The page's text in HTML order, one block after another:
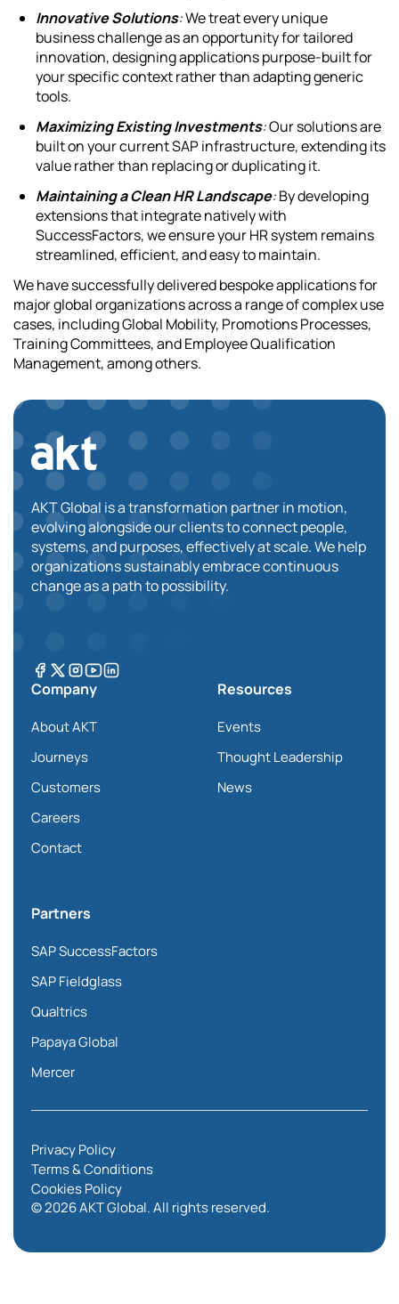
Innovative Solutions:We treat every unique
business challenge as an opportunity for tailored
innovation, designing applications purpose-built for
your specific context rather than adapting generic
tools.
Maximizing Existing Investments:Our solutions are
built on your current SAP infrastructure, extending its
value rather than replacing or duplicating it.
Maintaining a Clean HR Landscape:By developing
extensions that integrate natively with
SuccessFactors, we ensure your HR system remains
streamlined, efficient, and easy to maintain.
We have successfully delivered bespoke applications for
major global organizations across a range of complex use
cases, including Global Mobility, Promotions Processes,
Training Committees, and Employee Qualification
Management, among others.
AKT Global is a transformation partner in motion,
evolving alongside our clients to connect people,
systems, and purposes, effectively at scale. We help
organizations sustainably embrace continuous
change as a path to possibility.
Company
About AKT
Journeys
Customers
Careers
Contact
Resources
Events
Thought Leadership
News
Partners
SAP SuccessFactors
SAP Fieldglass
Qualtrics
Papaya Global
Mercer
© 2026 AKT Global. All rights reserved.
Privacy Policy
Terms & Conditions
Cookies Policy